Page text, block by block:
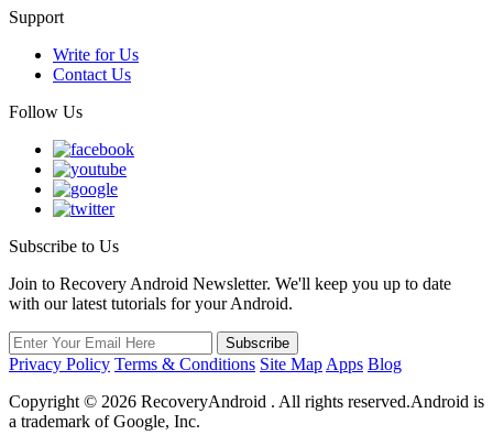
Support
Write for Us
Contact Us
Follow Us
Subscribe to Us
Join to Recovery Android Newsletter. We'll keep you up to date
with our latest tutorials for your Android.
Privacy Policy Terms & Conditions Site Map Apps Blog
Copyright © 2026 RecoveryAndroid . All rights reserved.Android is
a trademark of Google, Inc.